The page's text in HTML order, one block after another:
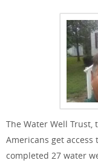
The Water Well
Americans get access
completed 27 water